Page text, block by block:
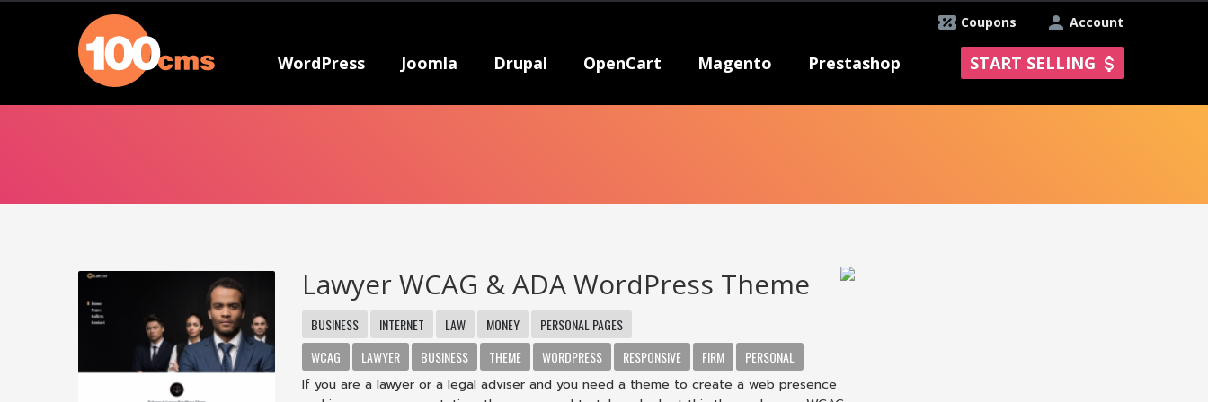
Account
Coupons
WordPress Joomla Drupal OpenCart Magento Prestashop START SELLING
Lawyer WCAG & ADA WordPress Theme
BUSINESS INTERNET LAW MONEY
PERSONAL PAGES
WCAG
LAWYER BUSINESS THEME WORDPRESS RESPONSIVE FIRM
PERSONAL
If you are a lawyer or a legal adviser and you need a theme to create a web presence